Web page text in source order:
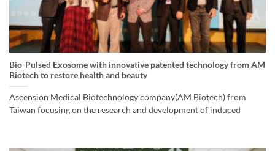
Bio-Pulsed Exosome with innovative patented technology from AM
Biotech to restore health and beauty
Ascension Medical Biotechnology company(AM Biotech) from
Taiwan focusing on the research and development of induced